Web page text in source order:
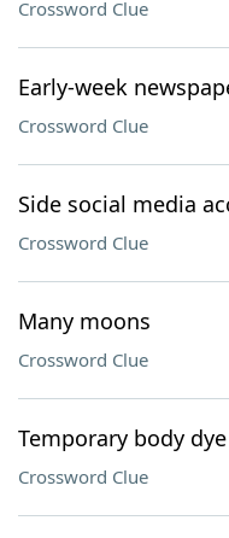
Crossword Clue
Early-week
Crossword Clue
Side social media
Crossword Clue
Many moons
Crossword Clue
Temporary body dye
Crossword Clue